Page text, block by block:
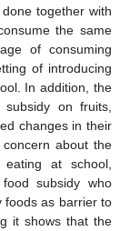
together with
the same
of consuming
of introducing
In addition, the
on fruits,
changes in their
about the
at school,
subsidy who
foods as barrier to
it shows that the